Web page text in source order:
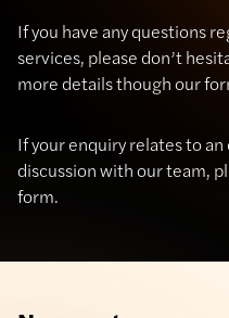
If you have any questions
services, please don’t
more details though our
If your enquiry relates to
discussion with our team,
form.